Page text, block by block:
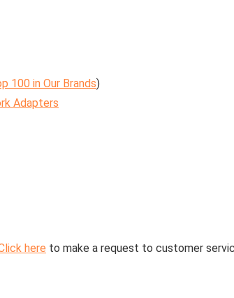
100 in Our Brands)
Adapters
here to make a request to customer